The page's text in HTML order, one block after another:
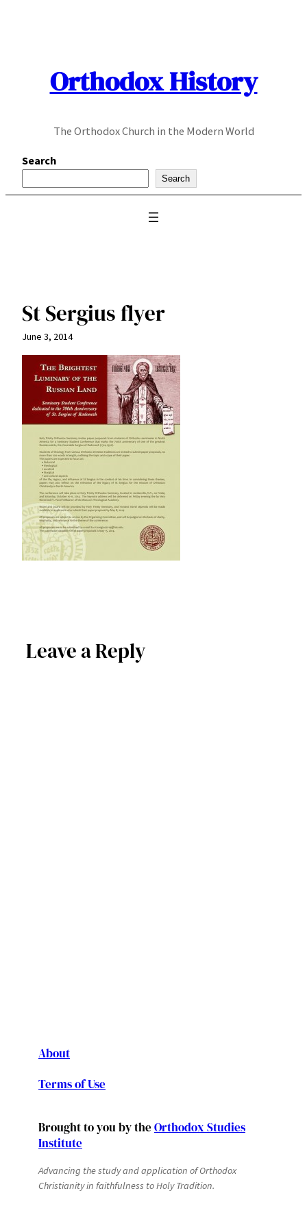
Orthodox History
The Orthodox Church in the Modern World
Search
Search
St Sergius flyer
June 3, 2014
Leave a Reply
About
Terms of Use
Brought to you by the Orthodox Studies
Institute
Advancing the study and application of Orthodox
Christianity in faithfulness to Holy Tradition.